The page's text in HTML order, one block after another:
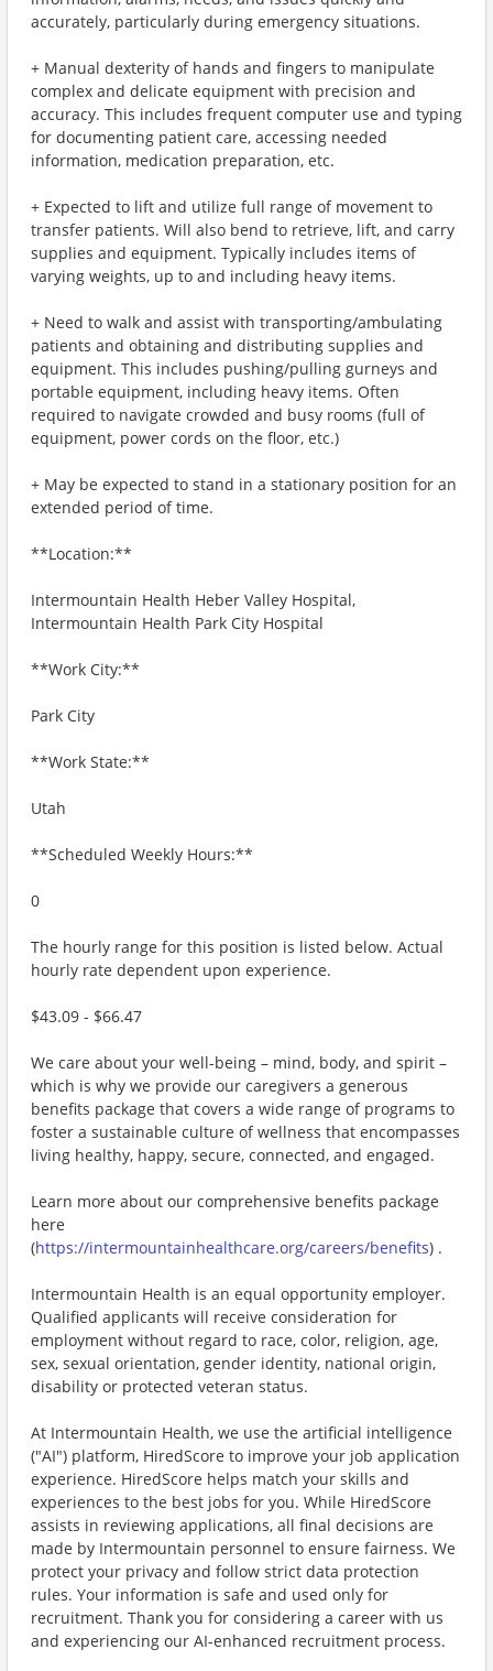
accurately, particularly during emergency situations.
+ Manual dexterity of hands and fingers to manipulate
complex and delicate equipment with precision and
accuracy. This includes frequent computer use and typing
for documenting patient care, accessing needed
information, medication preparation, etc.
+ Expected to lift and utilize full range of movement to
transfer patients. Will also bend to retrieve, lift, and carry
supplies and equipment. Typically includes items of
varying weights, up to and including heavy items.
+ Need to walk and assist with transporting/ambulating
patients and obtaining and distributing supplies and
equipment. This includes pushing/pulling gurneys and
portable equipment, including heavy items. Often
required to navigate crowded and busy rooms (full of
equipment, power cords on the floor, etc.)
+ May be expected to stand in a stationary position for an
extended period of time.
**Location:**
Intermountain Health Heber Valley Hospital,
Intermountain Health Park City Hospital
**Work City:**
Park City
**Work State:**
Utah
**Scheduled Weekly Hours:**
0
The hourly range for this position is listed below. Actual
hourly rate dependent upon experience.
$43.09 - $66.47
We care about your well-being – mind, body, and spirit –
which is why we provide our caregivers a generous
benefits package that covers a wide range of programs to
foster a sustainable culture of wellness that encompasses
living healthy, happy, secure, connected, and engaged.
Learn more about our comprehensive benefits package
here
(https://intermountainhealthcare.org/careers/benefits) .
Intermountain Health is an equal opportunity employer.
Qualified applicants will receive consideration for
employment without regard to race, color, religion, age,
sex, sexual orientation, gender identity, national origin,
disability or protected veteran status.
At Intermountain Health, we use the artificial intelligence
("AI") platform, HiredScore to improve your job application
experience. HiredScore helps match your skills and
experiences to the best jobs for you. While HiredScore
assists in reviewing applications, all final decisions are
made by Intermountain personnel to ensure fairness. We
protect your privacy and follow strict data protection
rules. Your information is safe and used only for
recruitment. Thank you for considering a career with us
and experiencing our AI-enhanced recruitment process.